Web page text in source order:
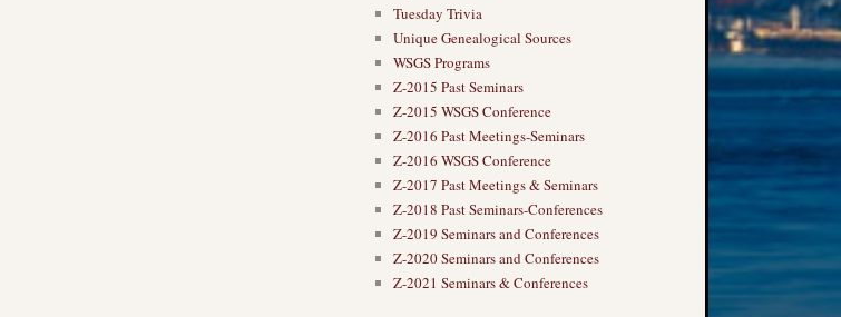
Tuesday Trivia
Unique Genealogical Sources
WSGS Programs
Z-2015 Past Seminars
Z-2015 WSGS Conference
Z-2016 Past Meetings-Seminars
Z-2016 WSGS Conference
Z-2017 Past Meetings & Seminars
Z-2018 Past Seminars-Conferences
Z-2019 Seminars and Conferences
Z-2020 Seminars and Conferences
Z-2021 Seminars & Conferences